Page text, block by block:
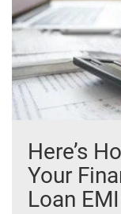
Here’s
Your
Loan